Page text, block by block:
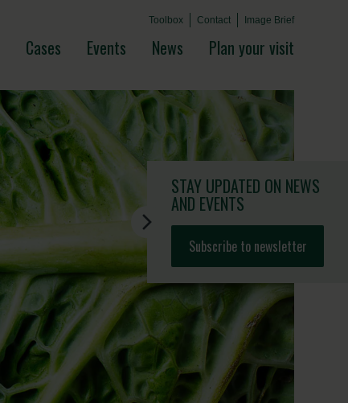
Toolbox Contact Image Brief
Plan your visit
News
Events
Cases
STAY UPDATED ON NEWS
AND EVENTS
Subscribe to newsletter